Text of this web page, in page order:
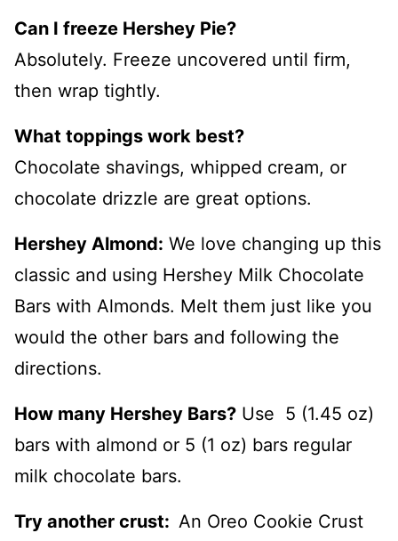
Can I freeze Hershey Pie?
Absolutely. Freeze uncovered until firm,
then wrap tightly.
What toppings work best?
Chocolate shavings, whipped cream, or
chocolate drizzle are great options.
Hershey Almond: We love changing up this
classic and using Hershey Milk Chocolate
Bars with Almonds. Melt them just like you
would the other bars and following the
directions.
How many Hershey Bars? Use 5 (1.45 oz)
bars with almond or 5 (1 oz) bars regular
milk chocolate bars.
Try another crust: An Oreo Cookie Crust